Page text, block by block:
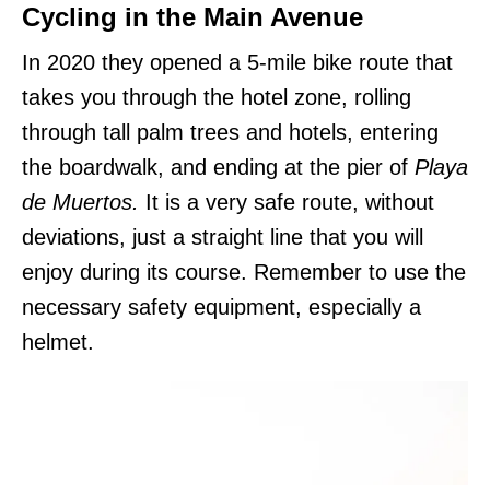
Cycling in the Main Avenue
In 2020 they opened a 5-mile bike route that
takes you through the hotel zone, rolling
through tall palm trees and hotels, entering
the boardwalk, and ending at the pier of Playa
de Muertos. It is a very safe route, without
deviations, just a straight line that you will
enjoy during its course. Remember to use the
necessary safety equipment, especially a
helmet.